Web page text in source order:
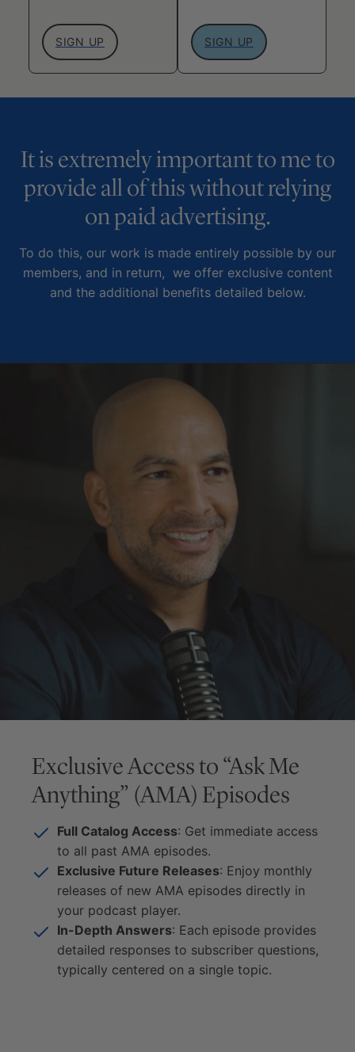
SIGN UP SIGN UP
It is extremely important to me to
provide all of this without relying
on paid advertising.
To do this, our work is made entirely possible by our
members, and in return, we offer exclusive content
and the additional benefits detailed below.
Exclusive Access to “Ask Me
Anything” (AMA) Episodes
Full Catalog Access: Get immediate access
to all past AMA episodes.
Exclusive Future Releases: Enjoy monthly
releases of new AMA episodes directly in
your podcast player.
In-Depth Answers: Each episode provides
detailed responses to subscriber questions,
typically centered on a single topic.